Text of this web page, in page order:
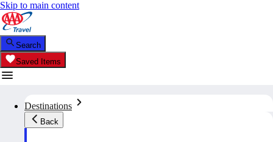
Skip to main content
Search
Saved Items
Destinations
Back